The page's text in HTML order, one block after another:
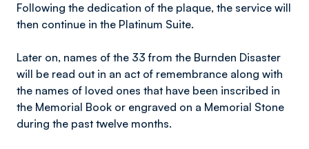
Following the dedication of the plaque, the service will
then continue in the Platinum Suite.
Later on, names of the 33 from the Burnden Disaster
will be read out in an act of remembrance along with
the names of loved ones that have been inscribed in
the Memorial Book or engraved on a Memorial Stone
during the past twelve months.